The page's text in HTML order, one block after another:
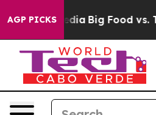
AGP PICKS
Media Big Food vs. The